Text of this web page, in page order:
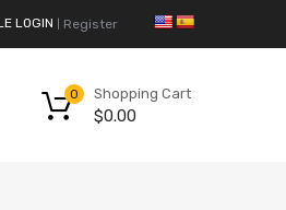
LOGIN Register
Shopping Cart
$0.00
0